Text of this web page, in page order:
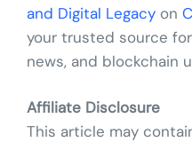
and Digital Legacy on
your trusted source
news, and blockchain
Affiliate Disclosure
This article may